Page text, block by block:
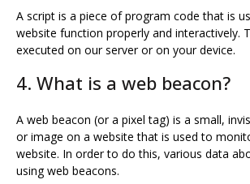
A script is a piece of program code that is
website function properly and interactively.
executed on our server or on your device.
4. What is a web beacon?
A web beacon (or a pixel tag) is a small,
or image on a website that is used to
website. In order to do this, various data
using web beacons.